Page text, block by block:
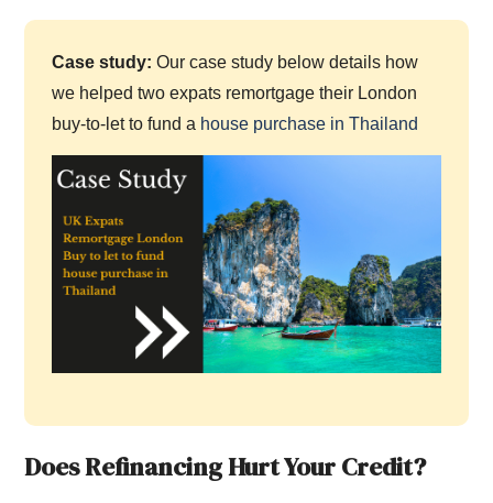
Case study: Our case study below details how
we helped two expats remortgage their London
buy-to-let to fund a house purchase in Thailand
Does Refinancing Hurt Your Credit?